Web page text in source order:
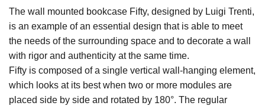
The wall mounted bookcase Fifty, designed by Luigi Trenti,
is an example of an essential design that is able to meet
the needs of the surrounding space and to decorate a wall
with rigor and authenticity at the same time.
Fifty is composed of a single vertical wall-hanging element,
which looks at its best when two or more modules are
placed side by side and rotated by 180°. The regular